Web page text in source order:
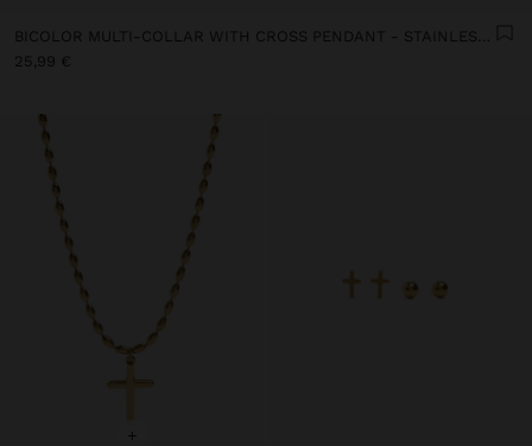
BICOLOR MULTI-COLLAR WITH CROSS PENDANT - STAINLESS STEEL
25,99 €
+